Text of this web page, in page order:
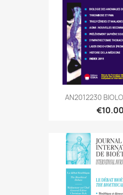
AN2012230
€10.00